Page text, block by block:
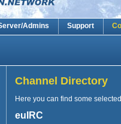
Admins Support
Channel Directory
Here you can find some
euIRC